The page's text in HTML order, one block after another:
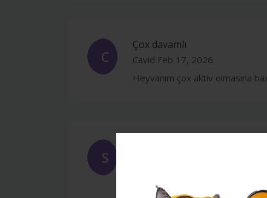
C
Çox davamlı
Cavid Feb 17, 2026
Heyvanım çox aktiv olmasına
S
Keyfiyyətli materialdandır,